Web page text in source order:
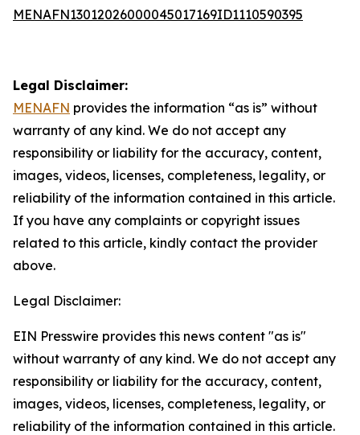
MENAFN13012026000045017169ID1110590395
Legal Disclaimer:
MENAFN provides the information “as is” without
warranty of any kind. We do not accept any
responsibility or liability for the accuracy, content,
images, videos, licenses, completeness, legality, or
reliability of the information contained in this article.
If you have any complaints or copyright issues
related to this article, kindly contact the provider
above.
Legal Disclaimer:
EIN Presswire provides this news content "as is"
without warranty of any kind. We do not accept any
responsibility or liability for the accuracy, content,
images, videos, licenses, completeness, legality, or
reliability of the information contained in this article.